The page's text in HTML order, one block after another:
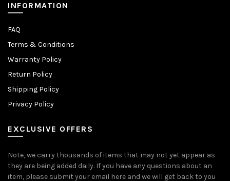
INFORMATION
FAQ
Terms & Conditions
Warranty Policy
Return Policy
Shipping Policy
Privacy Policy
EXCLUSIVE OFFERS
Note, we carry thousands of items that may not yet appear as
they are being added daily. If you have any questions about an
item, please submit your email here and we will get back to you